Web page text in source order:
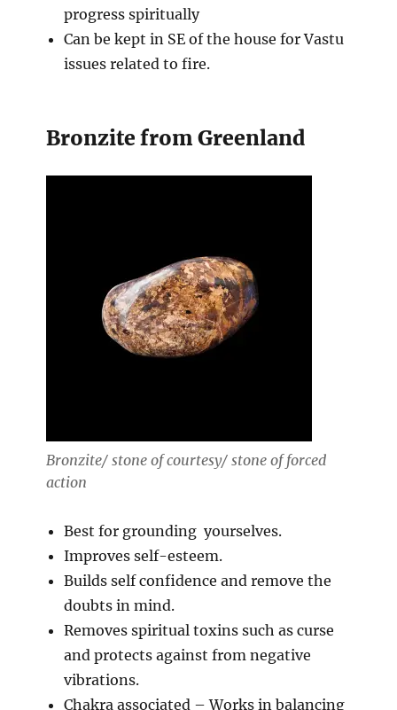
progress spiritually
Can be kept in SE of the house for Vastu
issues related to fire.
Bronzite from Greenland
Bronzite/ stone of courtesy/ stone of forced
action
Best for grounding yourselves.
Improves self-esteem.
Builds self confidence and remove the
doubts in mind.
Removes spiritual toxins such as curse
and protects against from negative
vibrations.
Chakra associated – Works in balancing